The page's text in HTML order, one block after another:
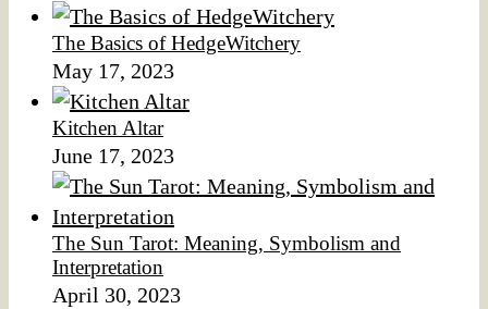
The Basics of HedgeWitchery
May 17, 2023
Kitchen Altar
June 17, 2023
The Sun Tarot: Meaning, Symbolism and
Interpretation
April 30, 2023